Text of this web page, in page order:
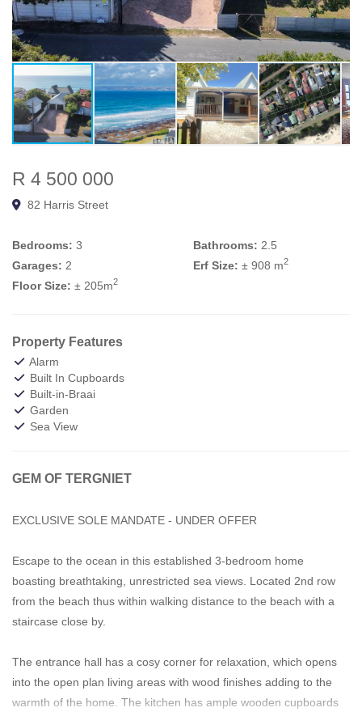
R 4 500 000
82 Harris Street
Bedrooms: 3 Bathrooms: 2.5
Garages: 2 Erf Size: ± 908 m2
Floor Size: ± 205m2
Property Features
Alarm
Built In Cupboards
Built-in-Braai
Garden
Sea View
GEM OF TERGNIET
EXCLUSIVE SOLE MANDATE - UNDER OFFER
Escape to the ocean in this established 3-bedroom home
boasting breathtaking, unrestricted sea views. Located 2nd row
from the beach thus within walking distance to the beach with a
staircase close by.
The entrance hall has a cosy corner for relaxation, which opens
into the open plan living areas with wood finishes adding to the
warmth of the home. The kitchen has ample wooden cupboards